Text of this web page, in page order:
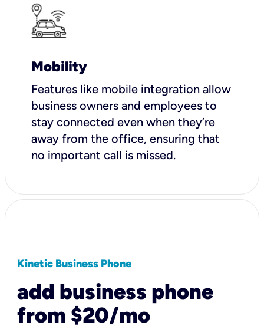
Mobility
Features like mobile integration allow
business owners and employees to
stay connected even when they’re
away from the office, ensuring that
no important call is missed.
Kinetic Business Phone
add business phone
from $20/mo